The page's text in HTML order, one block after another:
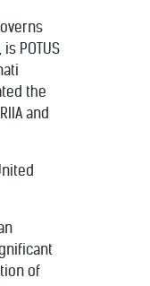
POTUS
the
and
of